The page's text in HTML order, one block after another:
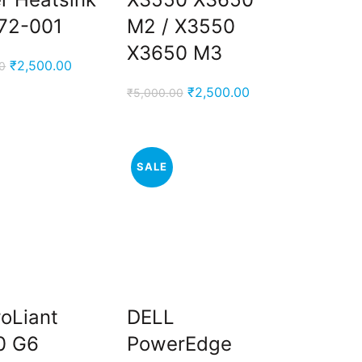
001
Original
₹2,500.00
M2 / X3550
X3650 M3
₹5,000.00 Original
₹2,500.00Current
G6
SALE
DELL
PowerEdge